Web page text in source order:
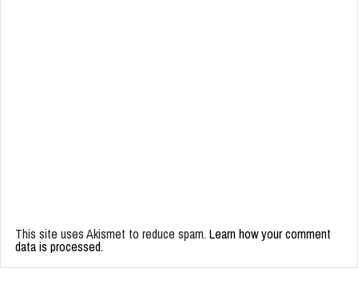
This site uses Akismet to reduce spam. Learn how your comment
data is processed.